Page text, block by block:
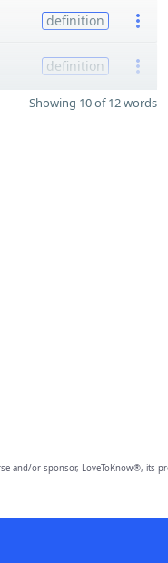
definition
definition
Showing 10 of 12 words
and/or sponsor, LoveToKnow®, its